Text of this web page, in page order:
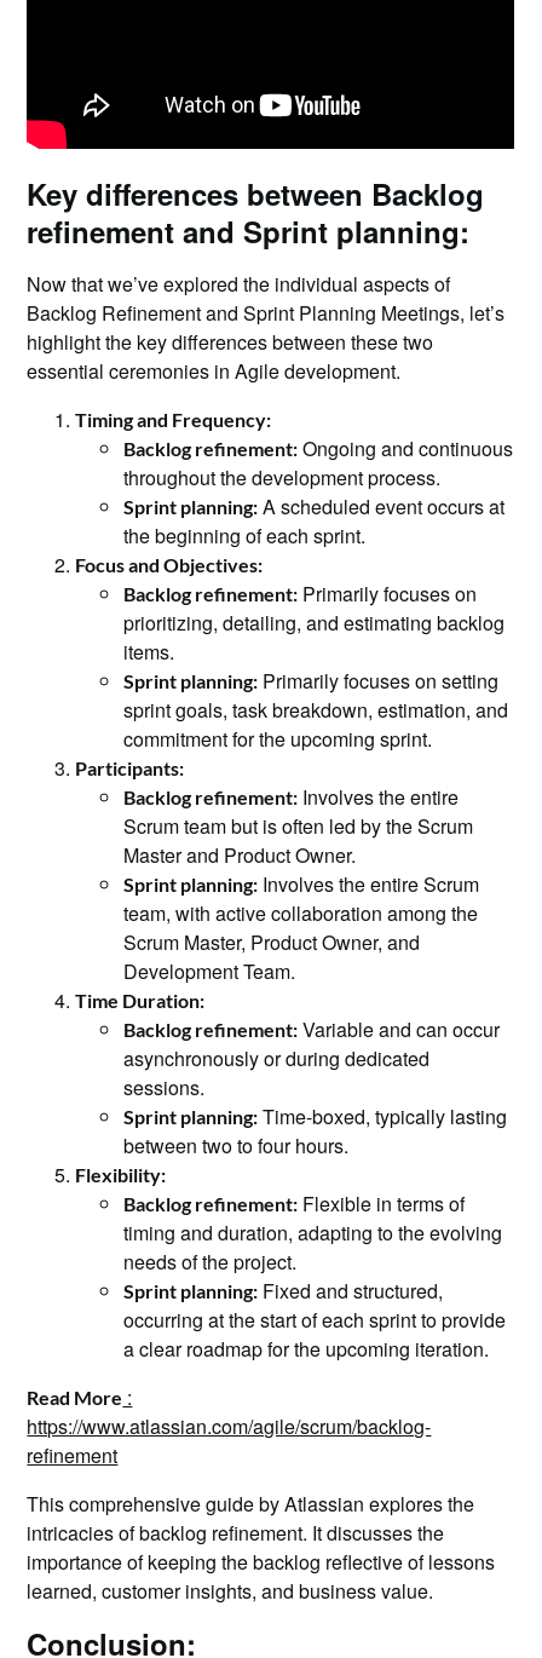
Key differences between Backlog
refinement and Sprint planning:
Now that we’ve explored the individual aspects of
Backlog Refinement and Sprint Planning Meetings, let’s
highlight the key differences between these two
essential ceremonies in Agile development.
Timing and Frequency:
Backlog refinement: Ongoing and continuous
throughout the development process.
Sprint planning: A scheduled event occurs at
the beginning of each sprint.
Focus and Objectives:
Backlog refinement: Primarily focuses on
prioritizing, detailing, and estimating backlog
items.
Sprint planning: Primarily focuses on setting
sprint goals, task breakdown, estimation, and
commitment for the upcoming sprint.
Participants:
Backlog refinement: Involves the entire
Scrum team but is often led by the Scrum
Master and Product Owner.
Sprint planning: Involves the entire Scrum
team, with active collaboration among the
Scrum Master, Product Owner, and
Development Team.
Time Duration:
Backlog refinement: Variable and can occur
asynchronously or during dedicated
sessions.
Sprint planning: Time-boxed, typically lasting
between two to four hours.
Flexibility:
Backlog refinement: Flexible in terms of
timing and duration, adapting to the evolving
needs of the project.
Sprint planning: Fixed and structured,
occurring at the start of each sprint to provide
a clear roadmap for the upcoming iteration.
Read More :
https://www.atlassian.com/agile/scrum/backlog-
refinement
This comprehensive guide by Atlassian explores the
intricacies of backlog refinement. It discusses the
importance of keeping the backlog reflective of lessons
learned, customer insights, and business value.
Conclusion: